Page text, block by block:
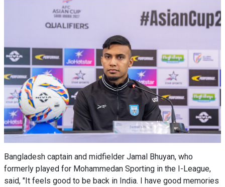
Bangladesh captain and midfielder Jamal Bhuyan, who
formerly played for Mohammedan Sporting in the I-League,
said, "It feels good to be back in India. I have good memories